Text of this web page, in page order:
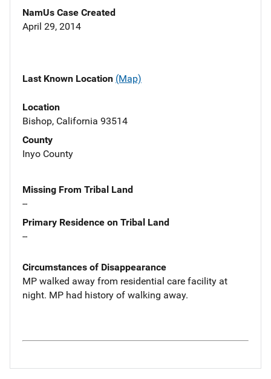
NamUs Case Created
April 29, 2014
Last Known Location (Map)
Location
Bishop, California 93514
County
Inyo County
Missing From Tribal Land
--
Primary Residence on Tribal Land
--
Circumstances of Disappearance
MP walked away from residential care facility at
night. MP had history of walking away.